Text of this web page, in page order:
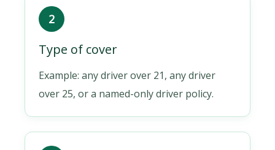
2
Type of cover
Example: any driver over 21, any driver
over 25, or a named-only driver policy.